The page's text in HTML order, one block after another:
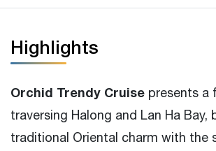
Highlights
Orchid Trendy Cruise presents a
traversing Halong and Lan Ha Bay,
traditional Oriental charm with the